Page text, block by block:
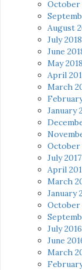
October
August
July 2018
June
May 2018
April
March
January
October
July 2017
April
March
January
October
July 2016
June
March